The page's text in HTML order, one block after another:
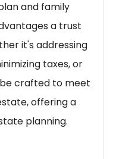
and family
a trust
it's addressing
taxes, or
crafted to meet
offering a
planning.